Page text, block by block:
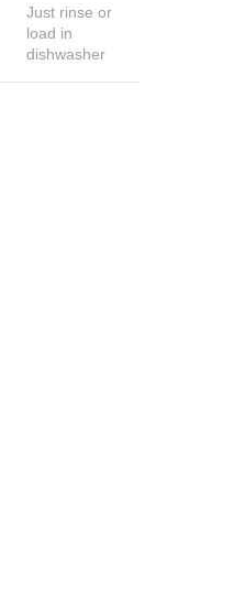
Just rinse or
load in
dishwasher